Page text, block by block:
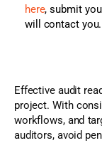
here, submit
will contact you.
Effective audit
project. With
workflows, and
auditors, avoid